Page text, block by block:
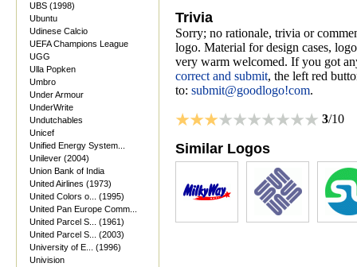
UBS (1998)
Ubuntu
Udinese Calcio
UEFA Champions League
UGG
Ulla Popken
Umbro
Under Armour
UnderWrite
Undutchables
Unicef
Unified Energy System...
Unilever (2004)
Union Bank of India
United Airlines (1973)
United Colors o... (1995)
United Pan Europe Comm...
United Parcel S... (1961)
United Parcel S... (2003)
University of E... (1996)
Univision
Trivia
Sorry; no rationale, trivia or
logo. Material for design cases,
very warm welcomed. If you got
correct and submit, the left red
to: submit@goodlogo!com.
3/10
Similar Logos